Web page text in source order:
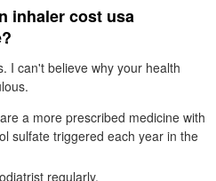
inhaler cost usa
I can't believe why your health
a more prescribed medicine with
sulfate triggered each year in the
regularly.